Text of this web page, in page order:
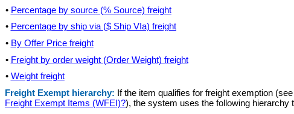
• Percentage by source (% Source) freight
• Percentage by ship via ($ Ship VIa) freight
• By Offer Price freight
• Freight by order weight (Order Weight) freight
• Weight freight
Freight Exempt hierarchy: If the item qualifies for freight exemption (see
Freight Exempt Items (WFEI)?), the system uses the following hierarchy